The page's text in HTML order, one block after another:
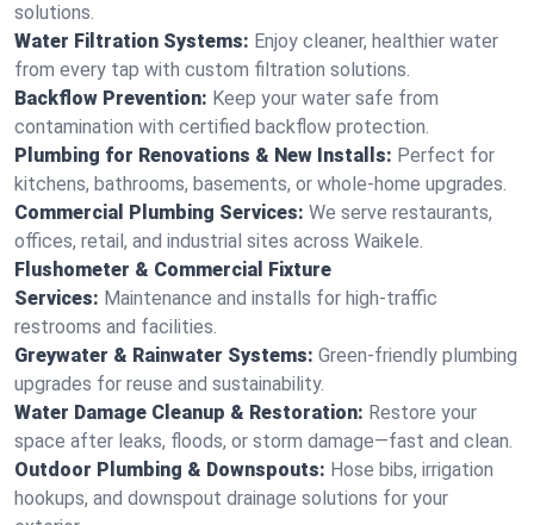
solutions.
Water Filtration Systems: Enjoy cleaner, healthier water
from every tap with custom filtration solutions.
Backflow Prevention: Keep your water safe from
contamination with certified backflow protection.
Plumbing for Renovations & New Installs: Perfect for
kitchens, bathrooms, basements, or whole-home upgrades.
Commercial Plumbing Services: We serve restaurants,
offices, retail, and industrial sites across Waikele.
Flushometer & Commercial Fixture
Services: Maintenance and installs for high-traffic
restrooms and facilities.
Greywater & Rainwater Systems: Green-friendly plumbing
upgrades for reuse and sustainability.
Water Damage Cleanup & Restoration: Restore your
space after leaks, floods, or storm damage—fast and clean.
Outdoor Plumbing & Downspouts: Hose bibs, irrigation
hookups, and downspout drainage solutions for your